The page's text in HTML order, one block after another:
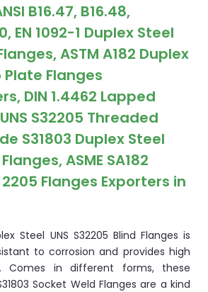
B16.47, B16.48,
EN 1092-1 Duplex Steel
ASTM A182 Duplex
Plate Flanges
DIN 1.4462 Lapped
S32205 Threaded
S31803 Duplex Steel
ASME SA182
Flanges Exporters in
Steel UNS S32205 Blind Flanges is
to corrosion and provides high
Comes in different forms, these
Socket Weld Flanges are a kind